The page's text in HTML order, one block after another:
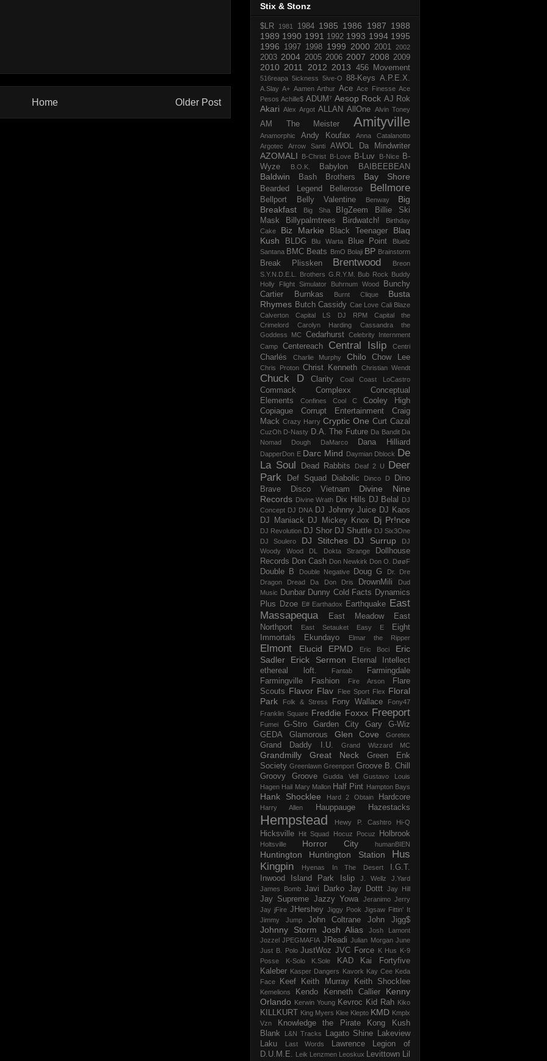
Older Post
Home
Stix & Stonz
$LR 1981 1984 1985 1986 1987 1988
1989 1990 1991 1992 1993 1994 1995
1996
1997 1998 1999 2000 2001 2002
2003 2004 2005 2006 2007 2008 2009
2010 2011 2012 2013 456 Movement
516reapa 5ickness 5ive-O 88-Keys A.P.E.X.
A.Slay A+ Aamen Arthur Ace Ace Finesse Ace
Pesos Achille$ ADUM⁷ Aesop Rock AJ Rok
Akari Alex Argot ALLAN AllOne Alvin Toney
AM The Meister Amityville
Anamorphic Andy Koufax
Anna Catalanotto
Argotec
Arrow Santi AWOL Da Mindwriter
AZOMALI B-Christ B-Love B-Luv B-Nice
B-
Wyze
B.O.K. Babylon BAIBEEBEAN
Baldwin Bash Brothers Bay Shore
Bearded Legend Bellerose Bellmore
Bellport Belly Valentine Benway
Big
Breakfast
Big Sha BIgZeem
Billie Ski
Mask
Billypalmtrees Birdwatch!
Birthday
Cake
Biz Markie Black Teenager
Blaq
Kush
BLDG Blu Warta Blue Point
Bluelz
Santana BMC Beats BmO Bolaji BP Brainstorm
Break Plissken Brentwood
Breon
S.Y.N.D.E.L.
Brothers G.R.Y.M. Bub Rock Buddy
Holly Flight Simulator
Buhrnum Wood
Bunchy
Cartier
Burnkas Burnt Clique
Busta
Rhymes Butch Cassidy Cae Love Cali Blaze
Calverton
Capital LS DJ RPM
Capital the
Crimelord
Carolyn Harding
Cassandra the
Goddess MC
Cedarhurst
Celebrity Internment
Camp
Centereach Central Islip Centri
Charlés Charlie Murphy Chilo Chow Lee
Chris Proton Christ Kenneth Christian Wendt
Chuck D Clarity Coal Coast LoCastro
Commack Complexx
Conceptual
Elements
Confines Cool C
Cooley High
Copiague
Corrupt Entertainment
Craig
Mack Crazy Harry Cryptic One Curt Cazal
CuzOh D-Nasty D.A. The Future Da Bandit Da
Nomad Dough
DaMarco Dana Hilliard
DapperDon E Darc Mind Daymian Dblock De
La Soul
Dead Rabbits Deaf 2 U
Deer
Park
Def Squad Diabolic Dinco D
Dino
Brave
Disco Vietnam
Divine Nine
Records Divine Wrath Dix Hills DJ Belal
DJ
Concept DJ DNA DJ Johnny Juice DJ Kaos
DJ Maniack
DJ Mickey Knox Dj Pr!nce
DJ Revolution DJ Shor DJ Shuttle DJ Six3One
DJ Soulero
DJ Stitches DJ Surrup
DJ
Woody Wood
DL Dokta Strange
Dollhouse
Records Don Cash Don Newkirk Don O. DøøF
Double B Double Negative Doug G
Dr. Dre
Dragon
Dread Da Don Dris DrownMili
Dud
Music Dunbar Dunny Cold Facts Dynamics
Plus
Dzoe E# Earthadox Earthquake East
Massapequa
East Meadow
East
Northport
East Setauket Easy E
Eight
Immortals
Ekundayo Elmar the Ripper
Elmont Elucid EPMD Eric Boci
Eric
Sadler
Erick Sermon
Eternal Intellect
ethereal loft.
Fantab
Farmingdale
Farmingville
Fashion Fire Arson
Flare
Scouts Flavor Flav Flee Sport Flex Floral
Park
Folk & Stress Fony Wallace
Fony47
Franklin Square Freddie Foxxx Freeport
Fumei G-Stro Garden City
Gary G-Wiz
GEDA
Glamorous Glen Cove Goretex
Grand Daddy I.U. Grand Wizzard MC
Grandmilly Great Neck
Green Enk
Society Greenlawn Greenport Groove B. Chill
Groovy Groove
Gudda Vell
Gustavo Louis
Hagen Hail Mary Mallon Half Pint Hampton Bays
Hank Shocklee Hard 2 Obtain Hardcore
Harry Allen Hauppauge Hazestacks
Hempstead Hewy P. Cashtro Hi-Q
Hicksville Hit Squad Hocuz Pocuz Holbrook
Holtsville Horror City humanBIEN
Huntington Huntington Station
Hus
Kingpin
Hyenas In The Desert
I.G.T.
Inwood
Island Park Islip J. Wellz
J.Yard
James Bomb Javi Darko Jay Dottt Jay Hill
Jay Supreme Jazzy Yowa Jeranimo Jerry
Jay jFire JHershey Jiggy Pook Jigsaw Fittin' It
Jimmy Jump
John Coltrane John Jigg$
Johnny Storm Josh Alias
Josh Lamont
Jozzel JPEGMAFIA JReadi Julian Morgan June
Just B. Polo JustWoz JVC Force K Hus K-9
Posse
K-Solo K.Sole KAD
Kai Fortyfive
Kaleber Kasper Dangers Kavork Kay Cee Keda
Face
Keef Keith Murray Keith Shocklee
Kemelions Kendo Kenneth Callier
Kenny
Orlando Kerwin Young Kevroc Kid Rah Kiko
KILLKURT King Myers Klee Klepto KMD Kmplx
Vzn
Knowledge the Pirate Kong
Kush
Blank
L&N Tracks Lagato Shine
Lakeview
Laku
Last Words Lawrence
Legion of
D.U.M.E.
Leik Lenzmen Leoskux Levittown
Lil